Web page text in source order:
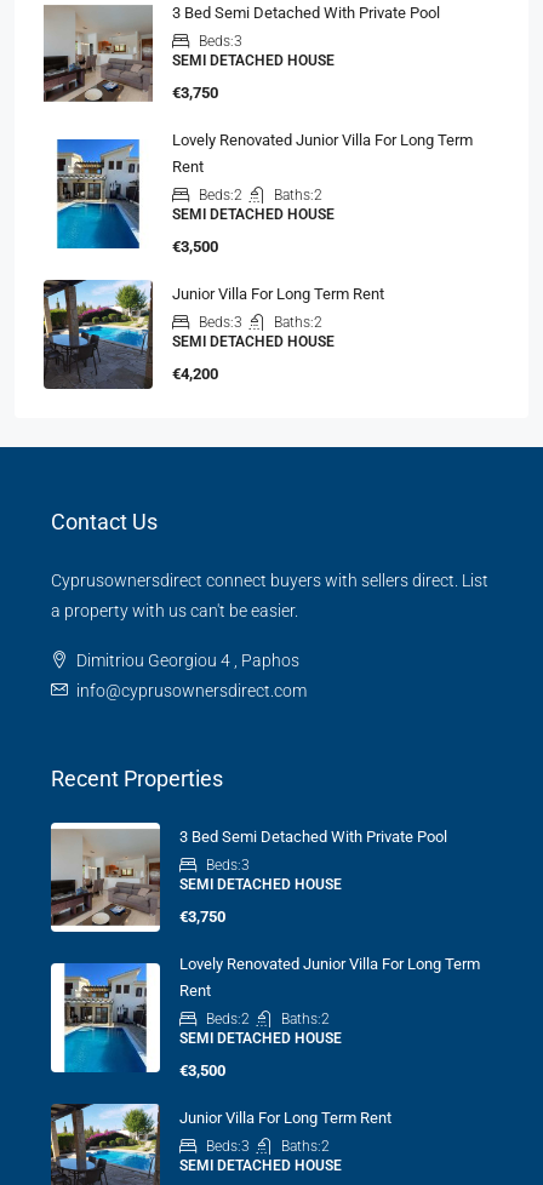
3 Bed Semi Detached With Private Pool
Beds:3
SEMI DETACHED HOUSE
€3,750
Lovely Renovated Junior Villa For Long Term
Rent
Beds:2 Baths:2
SEMI DETACHED HOUSE
€3,500
Junior Villa For Long Term Rent
Beds:3 Baths:2
SEMI DETACHED HOUSE
€4,200
Contact Us
Cyprusownersdirect connect buyers with sellers direct. List
a property with us can't be easier.
Dimitriou Georgiou 4 , Paphos
info@cyprusownersdirect.com
Recent Properties
3 Bed Semi Detached With Private Pool
Beds:3
SEMI DETACHED HOUSE
€3,750
Lovely Renovated Junior Villa For Long Term
Rent
Beds:2 Baths:2
SEMI DETACHED HOUSE
€3,500
Junior Villa For Long Term Rent
Beds:3 Baths:2
SEMI DETACHED HOUSE